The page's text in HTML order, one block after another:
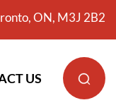
ON, M3J 2B2
US